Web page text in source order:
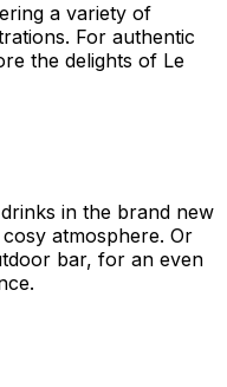
a variety of
For authentic
the delights of Le
in the brand new
atmosphere. Or
bar, for an even